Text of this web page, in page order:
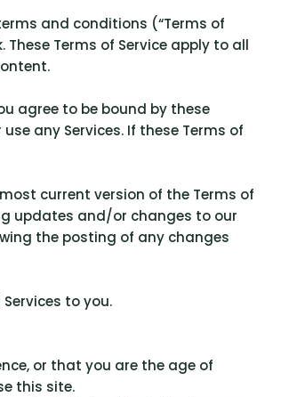
and conditions (“Terms of
Terms of Service apply to all
agree to be bound by these
any Services. If these Terms of
current version of the Terms of
updates and/or changes to our
the posting of any changes
to you.
or that you are the age of
this site.